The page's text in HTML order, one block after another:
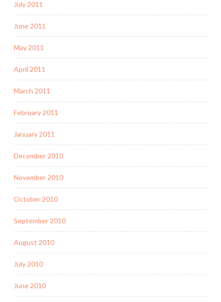
July 2011
June 2011
May 2011
April 2011
March 2011
February 2011
January 2011
December 2010
November 2010
October 2010
September 2010
August 2010
July 2010
June 2010